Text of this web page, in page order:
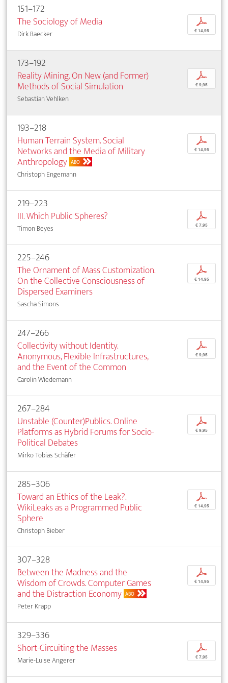
151–172
The Sociology of Media
Dirk Baecker
p
€ 14,95
173–192
Reality Mining. On New (and Former)
Methods of Social Simulation
Sebastian Vehlken
p
€ 9,95
193–218
Human Terrain System. Social
Networks and the Media of Military
Anthropology ABO
Christoph Engemann
p
€ 14,95
219–223
III. Which Public Spheres?
Timon Beyes
p
€ 7,95
225–246
The Ornament of Mass Customization.
On the Collective Consciousness of
Dispersed Examiners
Sascha Simons
p
€ 14,95
247–266
Collectivity without Identity.
Anonymous, Flexible Infrastructures,
and the Event of the Common
Carolin Wiedemann
p
€ 9,95
267–284
Unstable (Counter)Publics. Online
Platforms as Hybrid Forums for Socio-
Political Debates
Mirko Tobias Schäfer
p
€ 9,95
285–306
Toward an Ethics of the Leak?.
WikiLeaks as a Programmed Public
Sphere
Christoph Bieber
p
€ 14,95
307–328
Between the Madness and the
Wisdom of Crowds. Computer Games
and the Distraction Economy ABO
Peter Krapp
p
€ 14,95
329–336
Short-Circuiting the Masses
Marie-Luise Angerer
p
€ 7,95